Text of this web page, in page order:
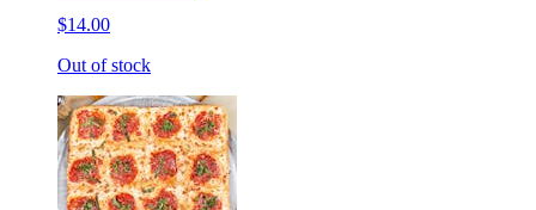
$14.00
Out of stock